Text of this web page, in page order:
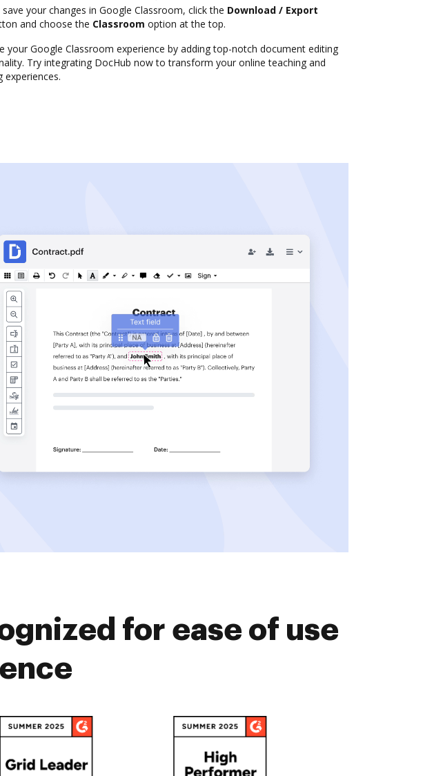
save your changes in Google Classroom, click the Download / Export
and choose the Classroom option at the top.
your Google Classroom experience by adding top-notch document editing
Try integrating DocHub now to transform your online teaching and
experiences.
for ease of use